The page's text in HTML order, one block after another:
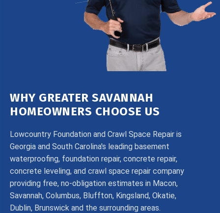
WHY GREATER SAVANNAH
HOMEOWNERS CHOOSE US
Lowcountry Foundation and Crawl Space Repair is
Georgia and South Carolina's leading basement
waterproofing, foundation repair, concrete repair,
concrete leveling, and crawl space repair company
providing free, no-obligation estimates in Macon,
Savannah, Columbus, Bluffton, Kingsland, Okatie,
Dublin, Brunswick and the surrounding areas.